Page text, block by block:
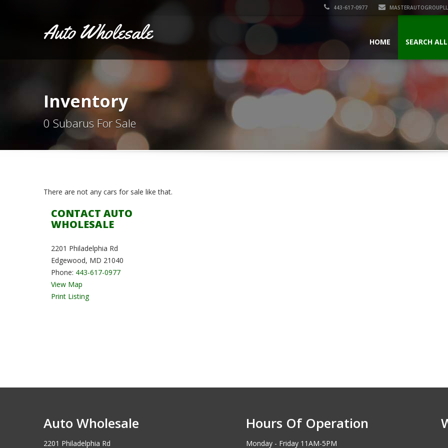
443-617-0977
Auto Wholesale HOME SEARCH
Inventory
0 Subarus For Sale
There are not any cars for sale like that.
CONTACT AUTO
WHOLESALE
2201 Philadelphia Rd
Edgewood, MD 21040
Phone: 443-617-0977
View Map
Print Listing
Auto Wholesale
2201 Philadelphia Rd
Hours Of Operation
Monday - Friday 11AM-5PM